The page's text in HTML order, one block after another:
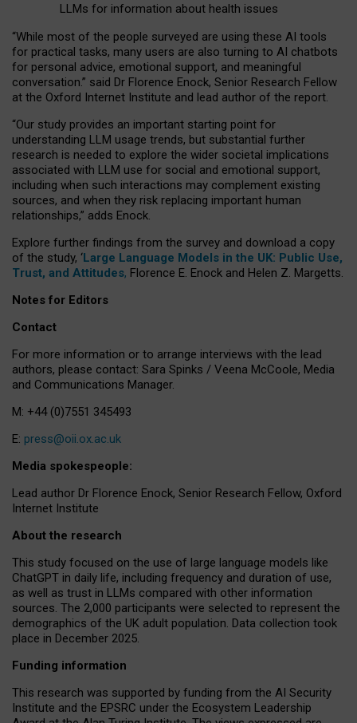
LLMs for information about health issues
“While most of the people surveyed are using these AI tools
for practical tasks, many users are also turning to AI chatbots
for personal advice, emotional support, and meaningful
conversation.” said Dr Florence Enock, Senior Research Fellow
at the Oxford Internet Institute and lead author of the report.
“Our study provides an important starting point for
understanding LLM usage trends, but substantial further
research is needed to explore the wider societal implications
associated with LLM use for social and emotional support,
including when such interactions may complement existing
sources, and when they risk replacing important human
relationships,” adds Enock.
Explore further findings from the survey and download a copy
of the study, ‘Large Language Models in the UK: Public Use,
Trust, and Attitudes, Florence E. Enock and Helen Z. Margetts.
Notes for Editors
Contact
For more information or to arrange interviews with the lead
authors, please contact: Sara Spinks / Veena McCoole, Media
and Communications Manager.
M: +44 (0)7551 345493
E: press@oii.ox.ac.uk
Media spokespeople:
Lead author Dr Florence Enock, Senior Research Fellow, Oxford
Internet Institute
About the research
This study focused on the use of large language models like
ChatGPT in daily life, including frequency and duration of use,
as well as trust in LLMs compared with other information
sources. The 2,000 participants were selected to represent the
demographics of the UK adult population. Data collection took
place in December 2025.
Funding information
This research was supported by funding from the AI Security
Institute and the EPSRC under the Ecosystem Leadership